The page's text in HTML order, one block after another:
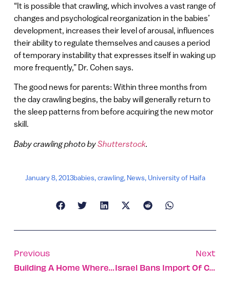
“It is possible that crawling, which involves a vast range of
changes and psychological reorganization in the babies’
development, increases their level of arousal, influences
their ability to regulate themselves and causes a period
of temporary instability that expresses itself in waking up
more frequently,” Dr. Cohen says.
The good news for parents: Within three months from
the day crawling begins, the baby will generally return to
the sleep patterns from before acquiring the new motor
skill.
Baby crawling photo byShutterstock.
January 8, 2013babies,crawling, News, University of Haifa
Previous
Building A Home Where The Antelope Roam
Next
Israel Bans Import Of Cosmetics Tested On Animals